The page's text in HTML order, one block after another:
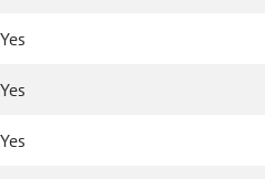
Yes
Yes
Yes